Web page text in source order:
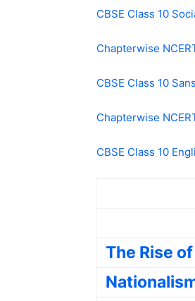
CBSE Class 10
Chapterwise
CBSE Class 10
Chapterwise
CBSE Class 10
The Rise